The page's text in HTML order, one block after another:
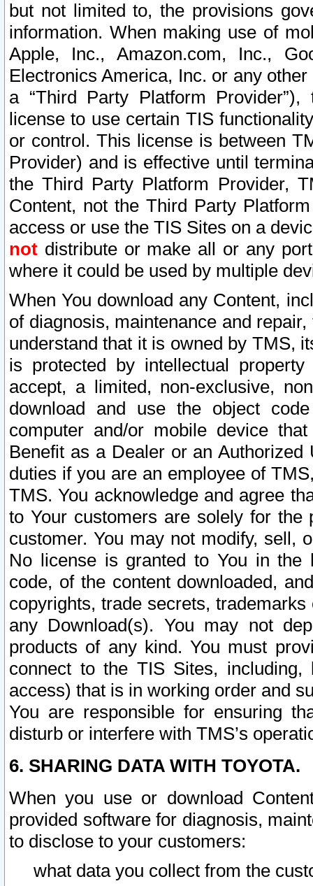
but not limited to, the provisions
information. When making use of
Apple, Inc., Amazon.com, Inc.,
Electronics America, Inc. or any
a “Third Party Platform
license to use certain TIS
or control. This license is between
Provider) and is effective until
the Third Party Platform Provider,
Content, not the Third Party
access or use the TIS Sites on a
not distribute or make all or any
where it could be used by multiple
When You download any Content,
of diagnosis, maintenance and
understand that it is owned by TMS,
is protected by intellectual
accept, a limited, non-exclusive,
download and use the object
computer and/or mobile device
Benefit as a Dealer or an
duties if you are an employee of
TMS. You acknowledge and agree
to Your customers are solely for the
customer. You may not modify, sell,
No license is granted to You in the
code, of the content downloaded,
copyrights, trade secrets,
any Download(s). You may not
products of any kind. You must
connect to the TIS Sites,
access) that is in working order and
You are responsible for ensuring
disturb or interfere with TMS’s
6. SHARING DATA WITH TOYOTA.
When you use or download
provided software for diagnosis,
to disclose to your customers:
what data you collect from the